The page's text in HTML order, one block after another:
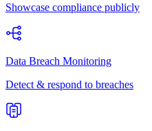
Showcase compliance publicly
Data Breach Monitoring
Detect & respond to breaches